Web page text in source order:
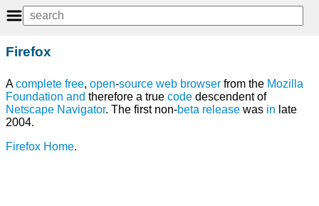
Firefox
Acomplete free, open-source web browser from the Mozilla
Foundation and therefore a true code descendent of
Netscape Navigator. The first non-beta release was in late
2004.
Firefox Home.